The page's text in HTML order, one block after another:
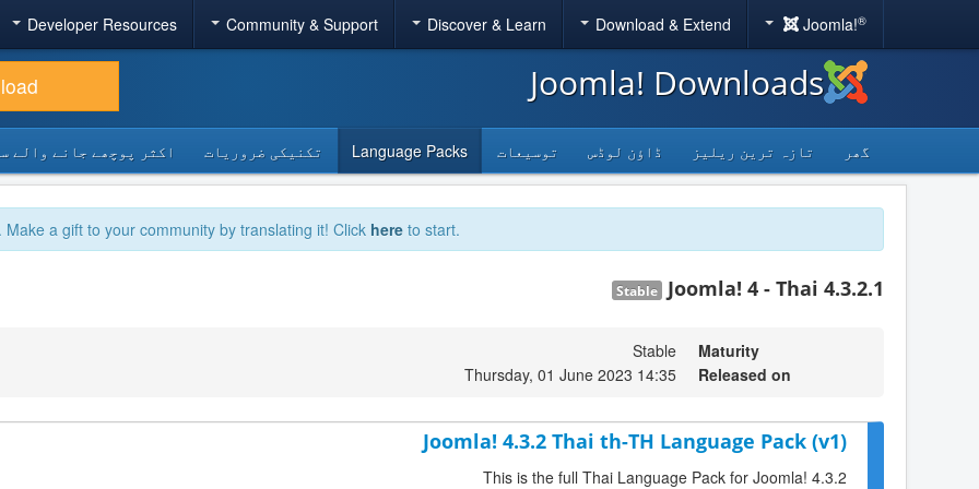
Joomla!®
Download & Extend
Discover & Learn
Community & Support
Developer Resources
Joomla! Downloads
گھر تازہ ترین ریلیز ڈاؤن لوڈس توسیعات Language Packs تکنیکی ضروریات اکثر پوچھے جانے والے
a gift to your community by translating it! Click here to start.
Joomla! 4 - Thai 4.3.2.1
Stable
Maturity
Stable
Released on
Thursday, 01 June 2023 14:35
Joomla! 4.3.2 Thai th-TH Language Pack (v1)
This is the full Thai Language Pack for Joomla! 4.3.2